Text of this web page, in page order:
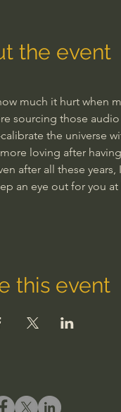
the event
much it hurt when
sourcing those
the universe
loving after
after all these
an eye out for you
this event